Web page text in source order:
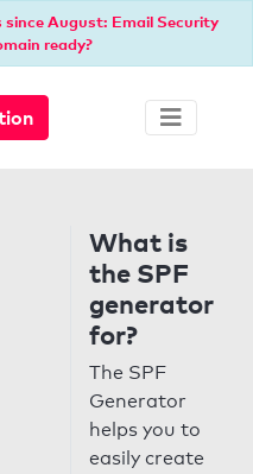
since August: Email Security
ready?
What is
the SPF
generator
for?
The SPF
Generator
helps you to
easily create